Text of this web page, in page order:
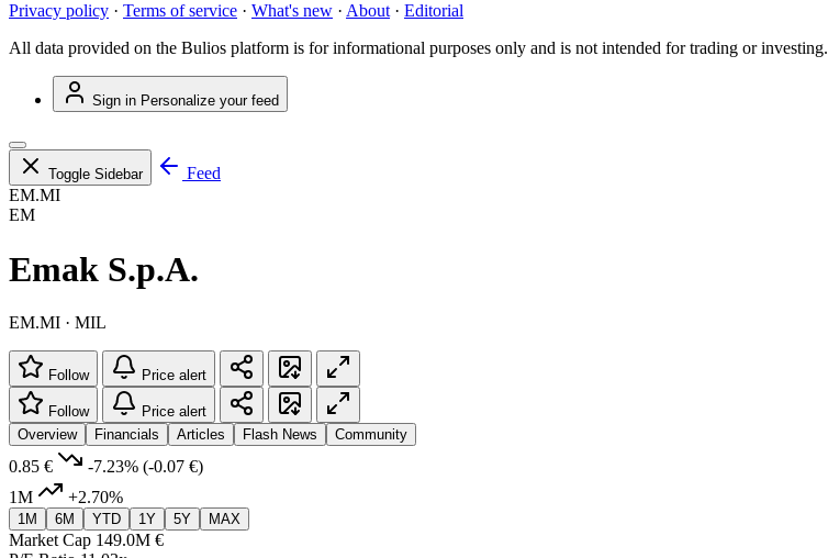
Privacy policy · Terms of service · What's new · About · Editorial
All data provided on the Bulios platform is for informational purposes only and is not intended for trading or investing.
Sign in Personalize your feed
Toggle Sidebar
Feed
EM.MI
EM
Emak S.p.A.
EM.MI · MIL
Follow Price alert
Follow
Price alert
Overview
Financials Articles Flash News Community
0.85 € -7.23% (-0.07 €)
1M
+2.70%
1M 6M YTD 1Y 5Y MAX
Market Cap 149.0M €